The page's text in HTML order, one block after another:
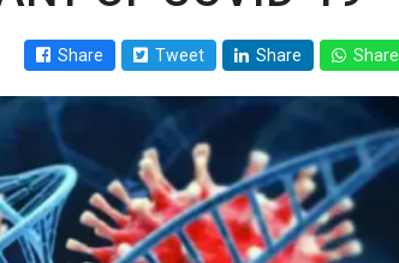
Share Tweet Share Share